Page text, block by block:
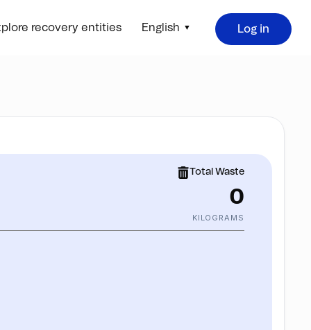
recovery entities English Log in
Total Waste
0
KILOGRAMS